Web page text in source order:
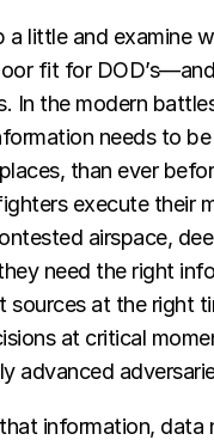
a little and examine
fit for
In the modern
needs to
than ever
execute their
airspace,
need the right
sources at the right
at critical
advanced
information, data